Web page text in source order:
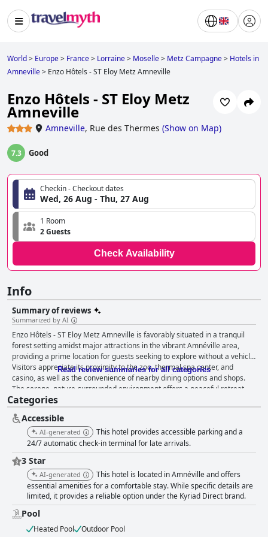
World> Europe> France> Lorraine> Moselle> Metz Campagne> Hotels in
Amneville> Enzo Hôtels - ST Eloy Metz Amneville
Enzo Hôtels - ST Eloy Metz
Amneville
Amneville, Rue des Thermes (Show on Map)
7.3 Good
Checkin - Checkout dates
Wed, 26 Aug - Thu, 27 Aug
1 Room
2 Guests
Check Availability
Info
Summary of reviews
Summarized by AI
Enzo Hôtels - ST Eloy Metz Amneville is favorably situated in a tranquil
forest setting amidst major attractions in the vibrant Amnéville area,
providing a prime location for guests seeking to explore without a vehicle.
Visitors appreciate its proximity to the zoo, thermal spa center, and
casino, as well as the convenience of nearby dining options and shops.
The serene, nature-surrounded environment offers a peaceful retreat,
particularly praised by leisure and business travelers alike, who find the
spacious rooms and amiable staff contribute to an inviting atmosphere.
The breakfast buffet at the hotel receives positive remarks for its variety,
quality, and attentive service, with an array of fresh and hearty options
catering to diverse tastes. Guests enjoy the dining experience, although
some express concerns about the price-to-value ratio, noting occasional
shortages and quality issues during peak times. Room accommodations
are acknowledged for their spaciousness and modern touches, with small
terraces and cleanliness enhancing guest comfort. However, some rooms
show signs of aging, with outdated equipment and noise concerns due to
thin walls, affecting the overall experience for some. Cleanliness remains
an area in need of improvement, with comments about insufficient
cleaning standards, presence of dust and odors, and neglected common
Read review summaries for all categories
Categories
Accessible
AI-generated
This hotel provides accessible parking and a
24/7 automatic check-in terminal for late arrivals.
3 Star
AI-generated
This hotel is located in Amnéville and offers
essential amenities for a comfortable stay. While specific details are
limited, it provides a reliable option under the Kyriad Direct brand.
Pool
Heated Pool Outdoor Pool